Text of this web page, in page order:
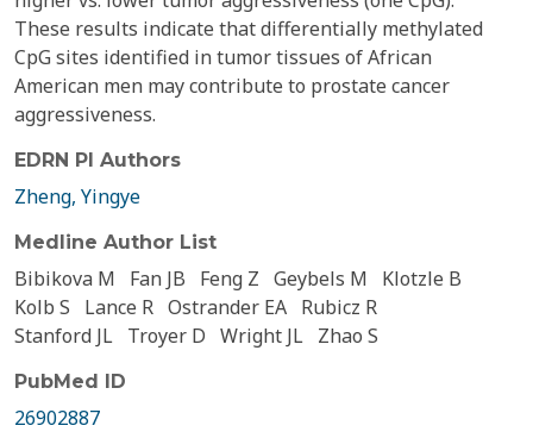
These results indicate that differentially methylated
CpG sites identified in tumor tissues of African
American men may contribute to prostate cancer
aggressiveness.
EDRN PI Authors
Zheng, Yingye
Medline Author List
Bibikova M Fan JB Feng Z Geybels M
Klotzle B
Kolb S
Lance R Ostrander EA Rubicz R
Stanford JL Troyer D Wright JL Zhao S
PubMed ID
26902887